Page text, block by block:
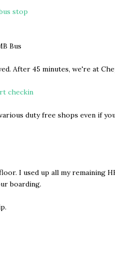
Bus
After 45 minutes, we're at
duty free shops even if
I used up all my remaining
boarding.